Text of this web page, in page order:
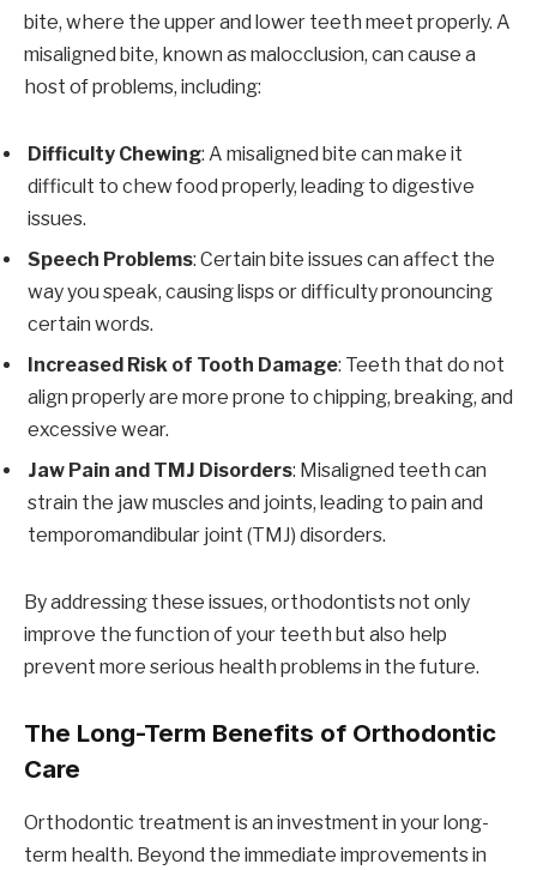
bite, where the upper and lower teeth meet properly. A
misaligned bite, known as malocclusion, can cause a
host of problems, including:
Difficulty Chewing: A misaligned bite can make it
difficult to chew food properly, leading to digestive
issues.
Speech Problems: Certain bite issues can affect the
way you speak, causing lisps or difficulty pronouncing
certain words.
Increased Risk of Tooth Damage: Teeth that do not
align properly are more prone to chipping, breaking, and
excessive wear.
Jaw Pain and TMJ Disorders: Misaligned teeth can
strain the jaw muscles and joints, leading to pain and
temporomandibular joint (TMJ) disorders.
By addressing these issues, orthodontists not only
improve the function of your teeth but also help
prevent more serious health problems in the future.
The Long-Term Benefits of Orthodontic
Care
Orthodontic treatment is an investment in your long-
term health. Beyond the immediate improvements in